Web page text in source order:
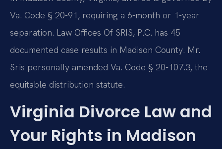
Va. Code § 20-91, requiring a 6-month or 1-year
separation. Law Offices Of SRIS, P.C. has 45
documented case results in Madison County. Mr.
Sris personally amended Va. Code § 20-107.3, the
equitable distribution statute.
Virginia Divorce Law and
Your Rights in Madison